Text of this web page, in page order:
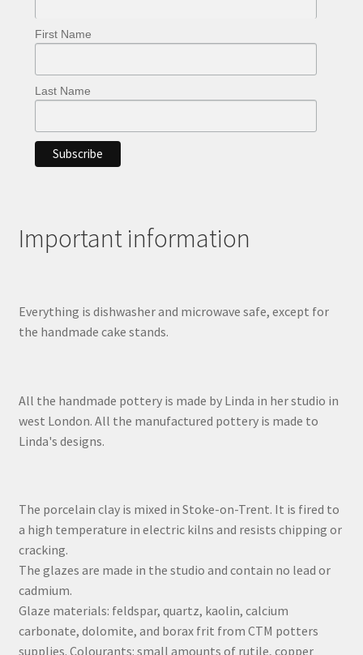
First Name
Last Name
Important information
Everything is dishwasher and microwave safe, except for
the handmade cake stands.
All the handmade pottery is made by Linda in her studio in
west London. All the manufactured pottery is made to
Linda's designs.
The porcelain clay is mixed in Stoke-on-Trent. It is fired to
a high temperature in electric kilns and resists chipping or
cracking.
The glazes are made in the studio and contain no lead or
cadmium.
Glaze materials: feldspar, quartz, kaolin, calcium
carbonate, dolomite, and borax frit from CTM potters
supplies. Colourants: small amounts of rutile, copper